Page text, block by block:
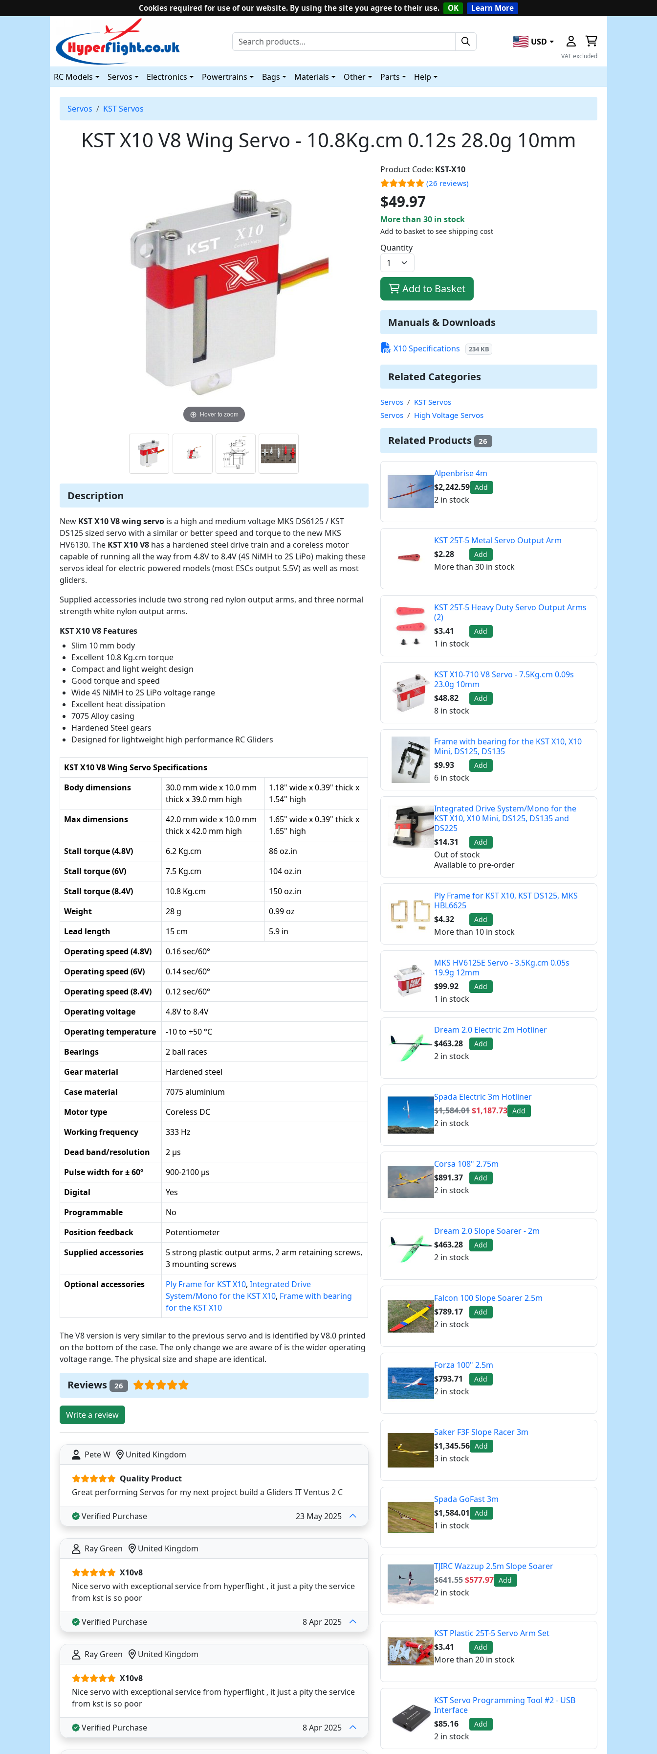
Cookies required for use of our website. By using the site you agree to their use. OK Learn More
USD
VAT excluded
RC Models Servos Electronics Powertrains Bags Materials Other Parts Help
Servos KST Servos
KST X10 V8 Wing Servo - 10.8Kg.cm 0.12s 28.0g 10mm
Hover to zoom
Description
New KST X10 V8 wing servo is a high and medium voltage MKS DS6125 / KST
DS125 sized servo with a similar or better speed and torque to the new MKS
HV6130. The KST X10 V8 has a hardened steel drive train and a coreless motor
capable of running all the way from 4.8V to 8.4V (4S NiMH to 2S LiPo) making these
servos ideal for electric powered models (most ESCs output 5.5V) as well as most
gliders.
Supplied accessories include two strong red nylon output arms, and three normal
strength white nylon output arms.
KST X10 V8 Features
Slim 10 mm body
Excellent 10.8 Kg.cm torque
Compact and light weight design
Good torque and speed
Wide 4S NiMH to 2S LiPo voltage range
Excellent heat dissipation
7075 Alloy casing
Hardened Steel gears
Designed for lightweight high performance RC Gliders
KST X10 V8 Wing Servo Specifications
Body dimensions
30.0 mm wide x 10.0 mm
thick x 39.0 mm high
1.18" wide x 0.39" thick x
1.54" high
Max dimensions
42.0 mm wide x 10.0 mm
thick x 42.0 mm high
1.65" wide x 0.39" thick x
1.65" high
Stall torque (4.8V)
6.2 Kg.cm
86 oz.in
Stall torque (6V)
7.5 Kg.cm
104 oz.in
Stall torque (8.4V)
10.8 Kg.cm
150 oz.in
Weight
28 g
0.99 oz
Lead length
15 cm
5.9 in
Operating speed (4.8V)
0.16 sec/60°
Operating speed (6V)
0.14 sec/60°
Operating speed (8.4V)
0.12 sec/60°
Operating voltage
4.8V to 8.4V
Operating temperature
-10 to +50 °C
Bearings
2 ball races
Gear material
Hardened steel
Case material
7075 aluminium
Motor type
Coreless DC
Working frequency
333 Hz
Dead band/resolution
2 µs
Pulse width for ± 60º
900-2100 µs
Digital
Yes
Programmable
No
Position feedback
Potentiometer
Supplied accessories
5 strong plastic output arms, 2 arm retaining screws,
3 mounting screws
Optional accessories
Ply Frame for KST X10, Integrated Drive
System/Mono for the KST X10, Frame with bearing
for the KST X10
The V8 version is very similar to the previous servo and is identified by V8.0 printed
on the bottom of the case. The only change we are aware of is the wider operating
voltage range. The physical size and shape are identical.
Reviews 26
Write a review
Pete W United Kingdom
Quality Product
Great performing Servos for my next project build a Gliders IT Ventus 2 C
Verified Purchase 23 May 2025
Ray Green United Kingdom
X10v8
Nice servo with exceptional service from hyperflight , it just a pity the service
from kst is so poor
Verified Purchase 8 Apr 2025
Ray Green United Kingdom
X10v8
Nice servo with exceptional service from hyperflight , it just a pity the service
from kst is so poor
Verified Purchase 8 Apr 2025
Product Code: KST-X10
(26 reviews)
$49.97
More than 30 in stock
Add to basket to see shipping cost
Quantity
Add to Basket
Manuals & Downloads
X10 Specifications 234 KB
Related Categories
Servos
KST Servos
Servos
High Voltage Servos
Related Products 26
Alpenbrise 4m
$2,242.59 Add
2 in stock
KST 25T-5 Metal Servo Output Arm
$2.28
Add
More than 30 in stock
KST 25T-5 Heavy Duty Servo Output Arms
(2)
$3.41
Add
1 in stock
KST X10-710 V8 Servo - 7.5Kg.cm 0.09s
23.0g 10mm
$48.82
Add
8 in stock
Frame with bearing for the KST X10, X10
Mini, DS125, DS135
$9.93
Add
6 in stock
Integrated Drive System/Mono for the
KST X10, X10 Mini, DS125, DS135 and
DS225
$14.31
Add
Out of stock
Available to pre-order
Ply Frame for KST X10, KST DS125, MKS
HBL6625
$4.32
Add
More than 10 in stock
MKS HV6125E Servo - 3.5Kg.cm 0.05s
19.9g 12mm
$99.92
Add
1 in stock
Dream 2.0 Electric 2m Hotliner
$463.28
Add
2 in stock
Spada Electric 3m Hotliner
$1,584.01$1,187.73 Add
2 in stock
Corsa 108" 2.75m
$891.37
Add
2 in stock
Dream 2.0 Slope Soarer - 2m
$463.28
Add
2 in stock
Falcon 100 Slope Soarer 2.5m
$789.17
Add
2 in stock
Forza 100" 2.5m
$793.71
Add
2 in stock
Saker F3F Slope Racer 3m
$1,345.56 Add
3 in stock
Spada GoFast 3m
$1,584.01
Add
1 in stock
TJIRC Wazzup 2.5m Slope Soarer
$641.55$577.97 Add
2 in stock
KST Plastic 25T-5 Servo Arm Set
$3.41
Add
More than 20 in stock
KST Servo Programming Tool #2 - USB
Interface
$85.16
Add
2 in stock